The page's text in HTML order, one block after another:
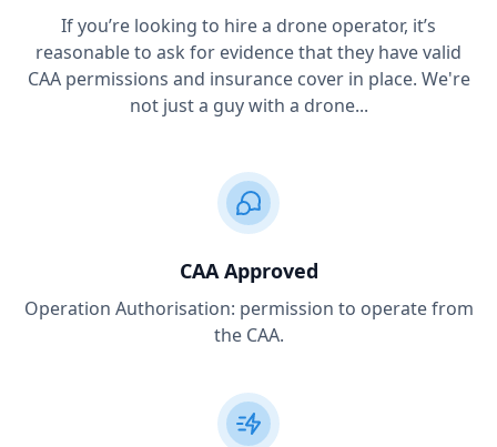
If you’re looking to hire a drone operator, it’s
reasonable to ask for evidence that they have valid
CAA permissions and insurance cover in place. We're
not just a guy with a drone...
CAA Approved
Operation Authorisation: permission to operate from
the CAA.